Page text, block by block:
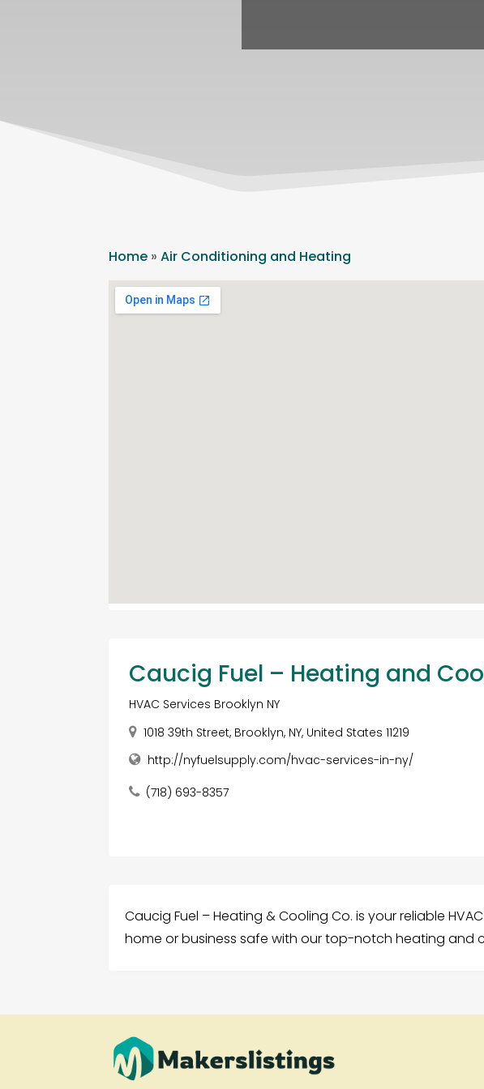
Home »Air Conditioning and Heating
Caucig Fuel – Heating and
HVAC Services Brooklyn NY
1018 39th Street, Brooklyn, NY, United States 11219
http://nyfuelsupply.com/hvac-services-in-ny/
(718) 693-8357
Caucig Fuel – Heating & Cooling Co. is your reliable
home or business safe with our top-notch heating and